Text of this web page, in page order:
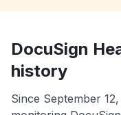
DocuSign
history
Since September